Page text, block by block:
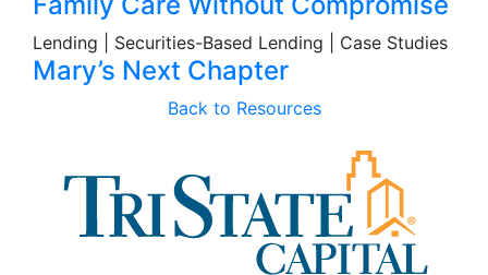
Lending | Securities-Based Lending | Case Studies
Mary’s Next Chapter
Back to Resources